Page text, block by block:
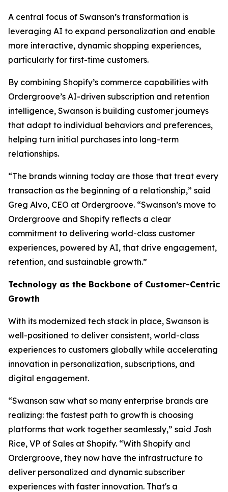
A central focus of Swanson’s transformation is
leveraging AI to expand personalization and enable
more interactive, dynamic shopping experiences,
particularly for first-time customers.
By combining Shopify’s commerce capabilities with
Ordergroove’s AI-driven subscription and retention
intelligence, Swanson is building customer journeys
that adapt to individual behaviors and preferences,
helping turn initial purchases into long-term
relationships.
“The brands winning today are those that treat every
transaction as the beginning of a relationship,” said
Greg Alvo, CEO at Ordergroove. “Swanson’s move to
Ordergroove and Shopify reflects a clear
commitment to delivering world-class customer
experiences, powered by AI, that drive engagement,
retention, and sustainable growth.”
Technology as the Backbone of Customer-Centric
Growth
With its modernized tech stack in place, Swanson is
well-positioned to deliver consistent, world-class
experiences to customers globally while accelerating
innovation in personalization, subscriptions, and
digital engagement.
“Swanson saw what so many enterprise brands are
realizing: the fastest path to growth is choosing
platforms that work together seamlessly,” said Josh
Rice, VP of Sales at Shopify. “With Shopify and
Ordergroove, they now have the infrastructure to
deliver personalized and dynamic subscriber
experiences with faster innovation. That's a